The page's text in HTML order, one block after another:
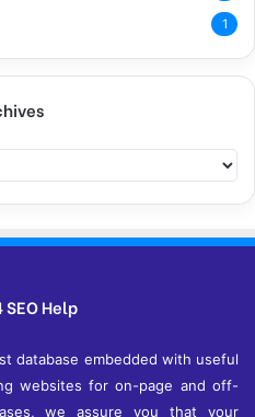
1
Help
database embedded with useful
websites for on-page and off-
we assure you that your